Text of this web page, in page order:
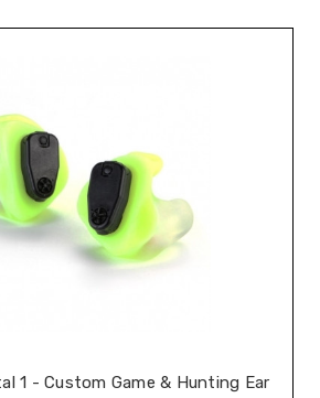
1 - Custom Game & Hunting Ear